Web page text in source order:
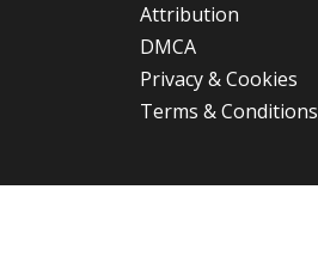
Attribution
DMCA
Privacy & Cookies
Terms & Conditions